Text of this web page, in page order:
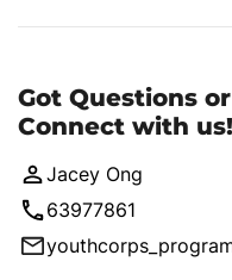
Got Questions
Connect with us!
Jacey Ong
63977861